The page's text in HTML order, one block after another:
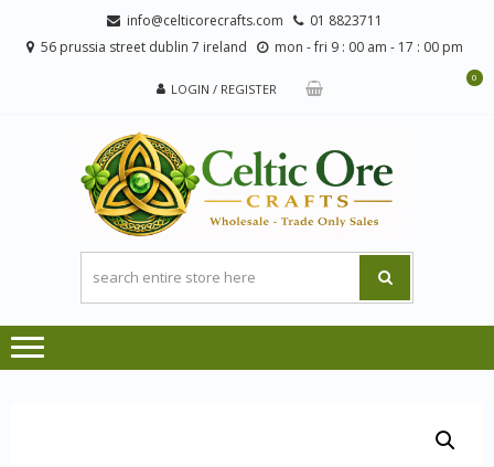
info@celticorecrafts.com
01 8823711
56 prussia street dublin 7 ireland
mon - fri 9 : 00 am - 17 : 00 pm
LOGIN / REGISTER
0